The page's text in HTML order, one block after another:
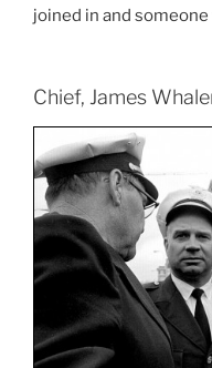
joined in and
Chief, James